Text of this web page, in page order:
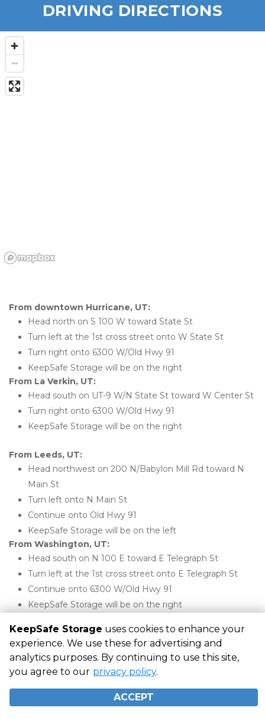
DRIVING DIRECTIONS
From downtown Hurricane, UT:
Head north on S 100 W toward State St
Turn left at the 1st cross street onto W State St
Turn right onto 6300 W/Old Hwy 91
KeepSafe Storage will be on the right
From La Verkin, UT:
Head south on UT-9 W/N State St toward W Center St
Turn right onto 6300 W/Old Hwy 91
KeepSafe Storage will be on the right
From Leeds, UT:
Head northwest on 200 N/Babylon Mill Rd toward N
Main St
Turn left onto N Main St
Continue onto Old Hwy 91
KeepSafe Storage will be on the left
From Washington, UT:
Head south on N 100 E toward E Telegraph St
Turn left at the 1st cross street onto E Telegraph St
Continue onto 6300 W/Old Hwy 91
KeepSafe Storage will be on the right
©KeepSafe Storage Terms Privacy
All sizes are
approximate
Some restrictions may apply Admin
KeepSafe Storage uses cookies to enhance your
experience. We use these for advertising and
analytics purposes. By continuing to use this site,
you agree to our privacy policy.
ACCEPT